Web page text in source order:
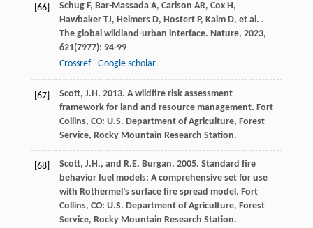
[66] Schug F, Bar-Massada A, Carlson AR, Cox H,
Hawbaker TJ, Helmers D, Hostert P, Kaim D, et al. .
The global wildland-urban interface. Nature, 2023,
621(7977): 94-99
Crossref
Google scholar
[67]
Scott, J.H. 2013. A wildfire risk assessment
framework for land and resource management. Fort
Collins, CO: U.S. Department of Agriculture, Forest
Service, Rocky Mountain Research Station.
[68]
Scott, J.H., and R.E. Burgan. 2005. Standard fire
behavior fuel models: A comprehensive set for use
with Rothermel’s surface fire spread model. Fort
Collins, CO: U.S. Department of Agriculture, Forest
Service, Rocky Mountain Research Station.